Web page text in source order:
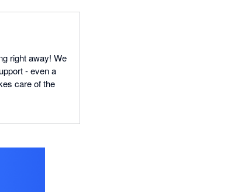
right away! We
- even a
care of the